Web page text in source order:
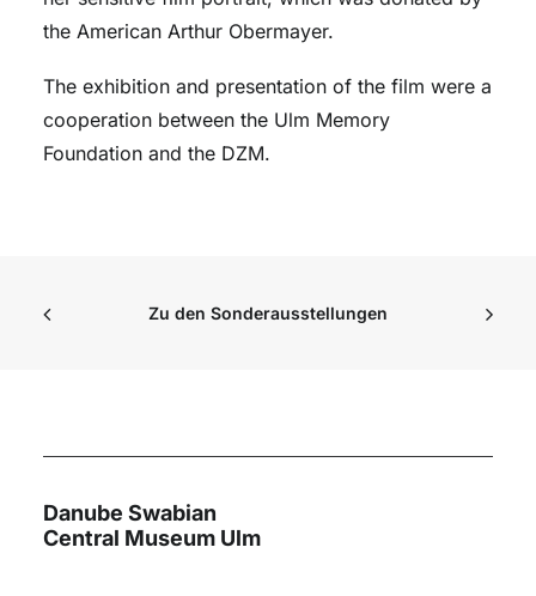
the American Arthur Obermayer.
The exhibition and presentation of the film were a
cooperation between the Ulm Memory
Foundation and the DZM.
Zu den Sonderausstellungen
Danube Swabian
Central Museum Ulm